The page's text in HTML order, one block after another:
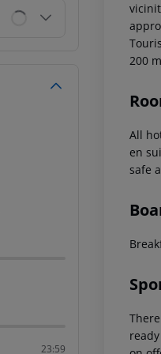
23:59
200 m
All
en
safe